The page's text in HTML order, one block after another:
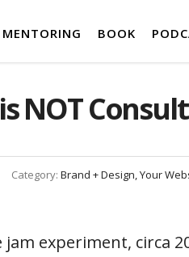
MENTORING BOOK
NOT
Category: Brand + Design, Your
experiment, circa